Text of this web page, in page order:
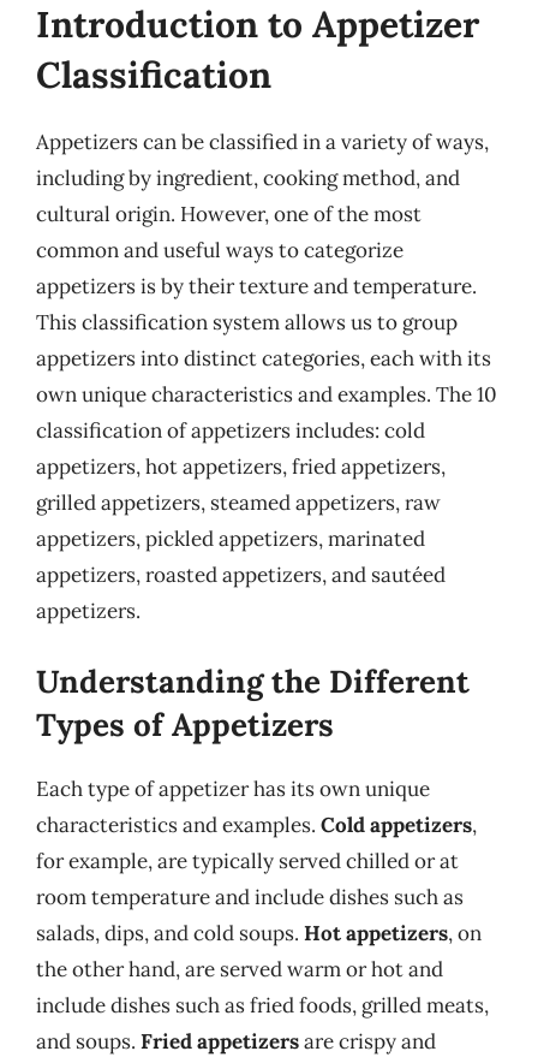
Introduction to Appetizer
Classification
Appetizers can be classified in a variety of ways,
including by ingredient, cooking method, and
cultural origin. However, one of the most
common and useful ways to categorize
appetizers is by their texture and temperature.
This classification system allows us to group
appetizers into distinct categories, each with its
own unique characteristics and examples. The 10
classification of appetizers includes: cold
appetizers, hot appetizers, fried appetizers,
grilled appetizers, steamed appetizers, raw
appetizers, pickled appetizers, marinated
appetizers, roasted appetizers, and sautéed
appetizers.
Understanding the Different
Types of Appetizers
Each type of appetizer has its own unique
characteristics and examples. Cold appetizers,
for example, are typically served chilled or at
room temperature and include dishes such as
salads, dips, and cold soups. Hot appetizers, on
the other hand, are served warm or hot and
include dishes such as fried foods, grilled meats,
and soups. Fried appetizersare crispy and